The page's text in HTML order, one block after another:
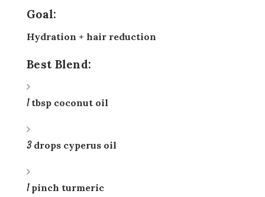
Goal:
Hydration + hair reduction
Best Blend:
1 tbsp coconut oil
3 drops cyperus oil
1 pinch turmeric